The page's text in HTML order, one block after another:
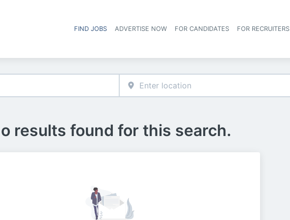
Header navigation
FIND JOBS ADVERTISE NOW FOR CANDIDATES FOR RECRUITERS
results found for this search.